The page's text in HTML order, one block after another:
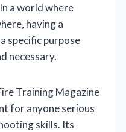
a world where
having a
specific purpose
necessary.
Training Magazine
for anyone serious
skills. Its